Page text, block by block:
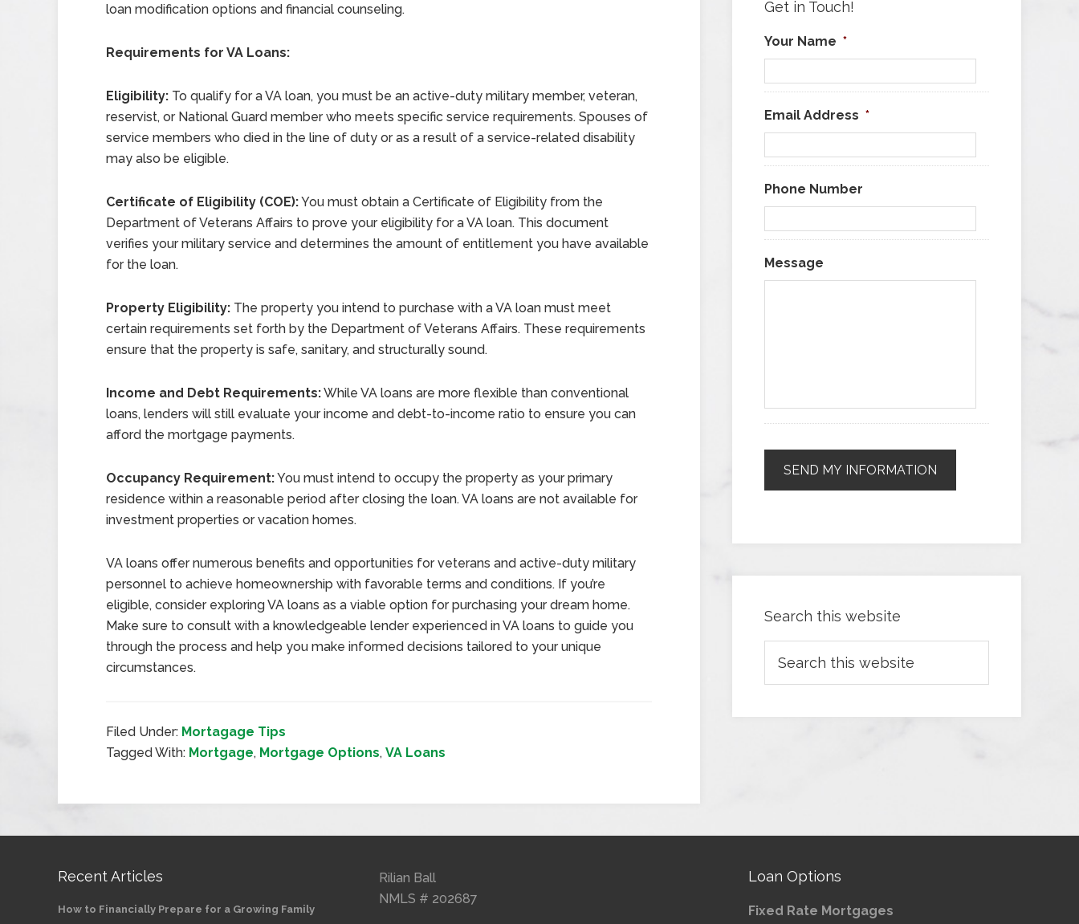
loan modification options and financial counseling.
Requirements for VA Loans:
Eligibility: To qualify for a VA loan, you must be an active-duty military member, veteran,
reservist, or National Guard member who meets specific service requirements. Spouses of
service members who died in the line of duty or as a result of a service-related disability
may also be eligible.
Certificate of Eligibility (COE):You must obtain a Certificate of Eligibility from the
Department of Veterans Affairs to prove your eligibility for a VA loan. This document
verifies your military service and determines the amount of entitlement you have available
for the loan.
Property Eligibility: The property you intend to purchase with a VA loan must meet
certain requirements set forth by the Department of Veterans Affairs. These requirements
ensure that the property is safe, sanitary, and structurally sound.
Income and Debt Requirements:While VA loans are more flexible than conventional
loans, lenders will still evaluate your income and debt-to-income ratio to ensure you can
afford the mortgage payments.
Occupancy Requirement:You must intend to occupy the property as your primary
residence within a reasonable period after closing the loan. VA loans are not available for
investment properties or vacation homes.
VA loans offer numerous benefits and opportunities for veterans and active-duty military
personnel to achieve homeownership with favorable terms and conditions. If you’re
eligible, consider exploring VA loans as a viable option for purchasing your dream home.
Make sure to consult with a knowledgeable lender experienced in VA loans to guide you
through the process and help you make informed decisions tailored to your unique
circumstances.
Filed Under: Mortagage Tips
Tagged With: Mortgage, Mortgage Options, VA Loans
Get in Touch!
Your Name *
Email Address *
Phone Number
Message
Search this website
Recent Articles
How to Financially Prepare for a Growing Family
Rilian Ball
NMLS # 202687
Loan Options
Fixed Rate Mortgages